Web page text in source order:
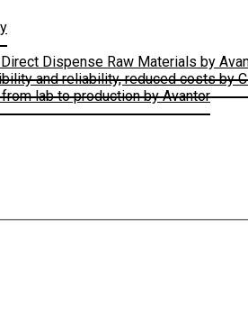
Dispense Raw Materials by
and reliability, reduced costs by
lab to production by Avantor